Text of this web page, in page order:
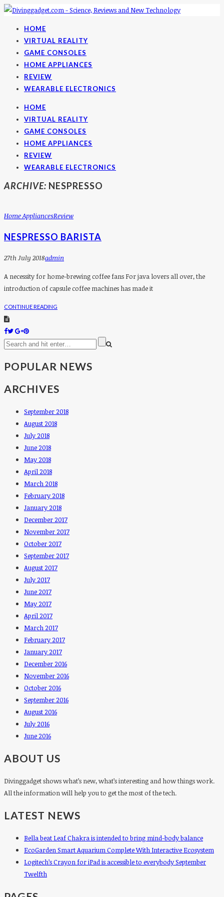
HOME
VIRTUAL REALITY
GAME CONSOLES
HOME APPLIANCES
REVIEW
WEARABLE ELECTRONICS
HOME
VIRTUAL REALITY
GAME CONSOLES
HOME APPLIANCES
REVIEW
WEARABLE ELECTRONICS
ARCHIVE: NESPRESSO
Home AppliancesReview
NESPRESSO BARISTA
27th July 2018Admin
A necessity for home-brewing coffee fans For java lovers all over, the
introduction of capsule coffee machines has made it
CONTINUE READING
POPULAR NEWS
ARCHIVES
September 2018
August 2018
July 2018
June 2018
May 2018
April 2018
March 2018
February 2018
January 2018
December 2017
November 2017
October 2017
September 2017
August 2017
July 2017
June 2017
May 2017
April 2017
March 2017
February 2017
January 2017
December 2016
November 2016
October 2016
September 2016
August 2016
July 2016
June 2016
ABOUT US
Divinggadget shows what’s new, what’s interesting and how things work.
All the information will help you to get the most of the tech.
LATEST NEWS
Bella beat Leaf Chakra is intended to bring mind-body balance
EcoGarden Smart Aquarium Complete With Interactive Ecosystem
Logitech’s Crayon for iPad is accessible to everybody September
Twelfth